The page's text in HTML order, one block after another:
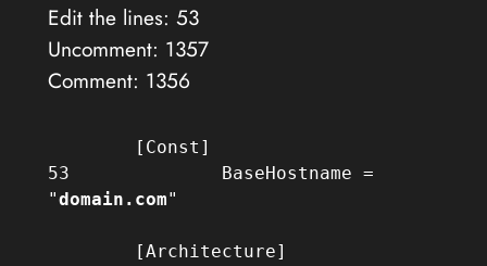
Edit the lines: 53
Uncomment: 1357
Comment: 1356
53		BaseHostname =
"domain.com"